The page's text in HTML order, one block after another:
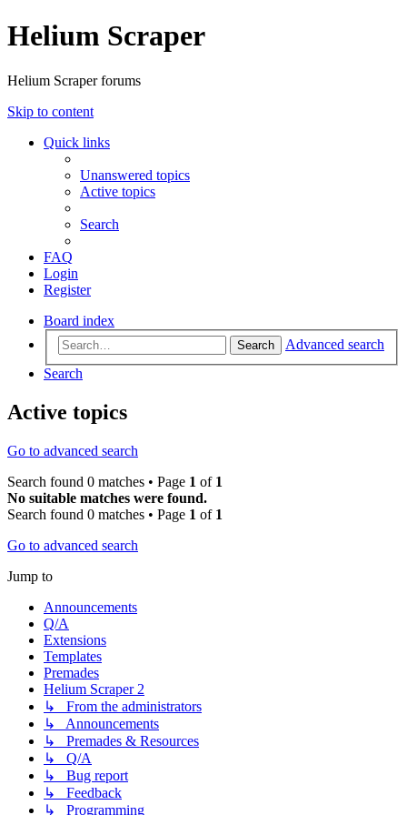
Helium Scraper
Helium Scraper forums
Skip to content
Quick links
Unanswered topics
Active topics
Search
FAQ
Login
Register
Board index
Search
Advanced search
Search
Active topics
Go to advanced search
Search found 0 matches • Page 1 of 1
No suitable matches were found.
Search found 0 matches • Page 1 of 1
Go to advanced search
Jump to
Announcements
Q/A
Extensions
Templates
Premades
Helium Scraper 2
↳ From the administrators
↳ Announcements
↳ Premades & Resources
↳ Q/A
↳ Bug report
↳ Feedback
↳ Programming